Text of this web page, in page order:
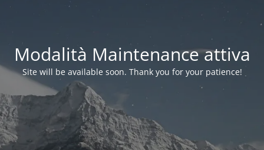
Modalità Maintenance attiva
Site will be available soon. Thank you for your patience!